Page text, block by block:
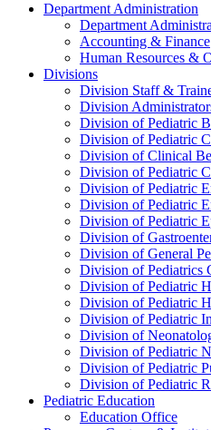
Department Administration
Department
Accounting & Finance
Human Resources &
Divisions
Division Staff &
Division
Division of Pediatric
Division of Pediatric
Division of Clinical
Division of Pediatric
Division of Pediatric
Division of Pediatric
Division of Pediatric
Division of
Division of General
Division of Pediatrics
Division of Pediatric
Division of Pediatric
Division of Pediatric
Division of
Division of Pediatric
Division of Pediatric
Division of Pediatric
Pediatric Education
Education Office